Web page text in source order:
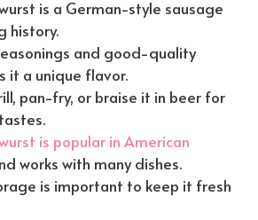
is a German-style sausage
history.
and good-quality
it a unique flavor.
pan-fry, or braise it in beer for
is popular in American
works with many dishes.
is important to keep it fresh